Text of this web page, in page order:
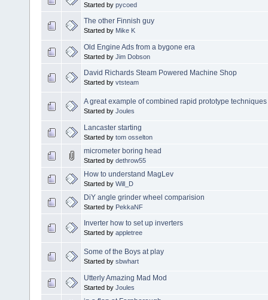
Started by pycoed
The other Finnish guy
Started by Mike K
Old Engine Ads from a bygone era
Started by Jim Dobson
David Richards Steam Powered Machine Shop
Started by vtsteam
A great example of combined rapid prototype techniques
Started by Joules
Lancaster starting
Started by tom osselton
micrometer boring head
Started by dethrow55
How to understand MagLev
Started by Will_D
DiY angle grinder wheel comparision
Started by PekkaNF
Inverter how to set up inverters
Started by appletree
Some of the Boys at play
Started by sbwhart
Utterly Amazing Mad Mod
Started by Joules